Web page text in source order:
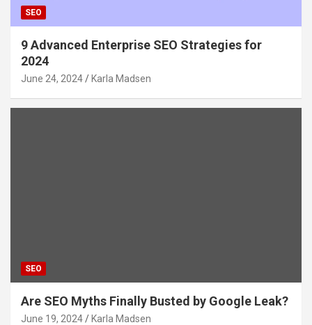
SEO
9 Advanced Enterprise SEO Strategies for
2024
June 24, 2024 Karla Madsen
SEO
Are SEO Myths Finally Busted by Google Leak?
June 19, 2024 Karla Madsen